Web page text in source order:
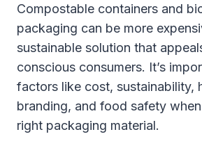
Compostable containers and
packaging can be more
sustainable solution that
conscious consumers. It’s
factors like cost, sustainability,
branding, and food safety
right packaging material.